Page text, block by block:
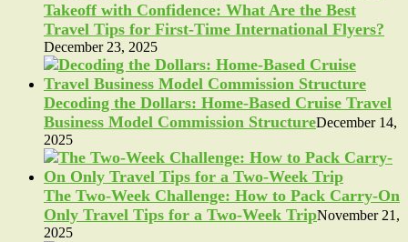
Takeoff with Confidence: What Are the Best
Travel Tips for First-Time International Flyers?
December 23, 2025
Decoding the Dollars: Home-Based Cruise Travel
Business Model Commission StructureDecember 14,
2025
The Two-Week Challenge: How to Pack Carry-On
Only Travel Tips for a Two-Week TripNovember 21,
2025